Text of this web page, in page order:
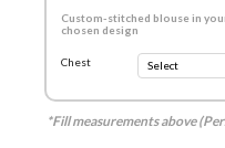
Custom-stitched blouse in
chosen design
Chest
*Fill measurements above